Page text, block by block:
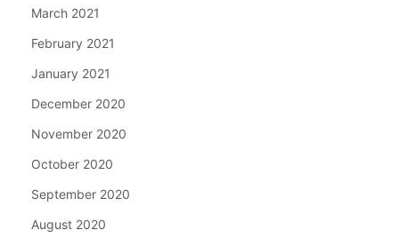
March 2021
February 2021
January 2021
December 2020
November 2020
October 2020
September 2020
August 2020